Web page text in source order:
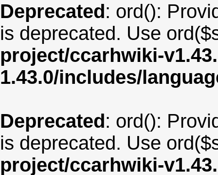
Deprecated: ord():
is deprecated. Use
project/ccarhwiki-
1.43.0/includes/
Deprecated: ord():
is deprecated. Use
project/ccarhwiki-